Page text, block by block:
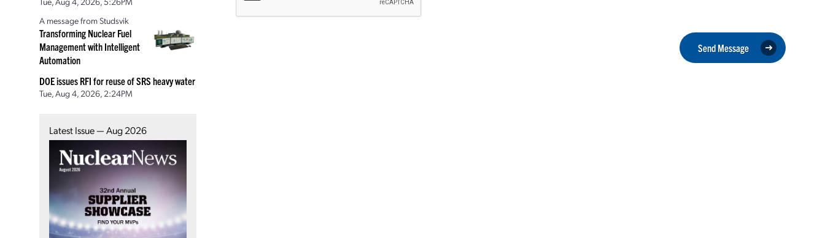
A message from Studsvik
Transforming Nuclear Fuel
Management with Intelligent
Automation
DOE issues RFI for reuse of SRS heavy water
Tue, Aug 4, 2026, 2:24PM
Latest Issue — Aug 2026
Send Message